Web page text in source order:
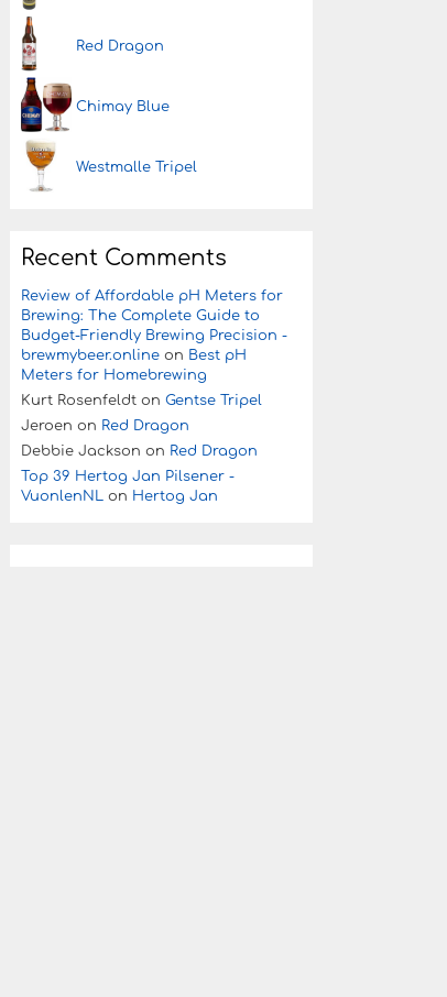
Red Dragon
Chimay Blue
Westmalle Tripel
Recent Comments
Review of Affordable pH Meters for
Brewing: The Complete Guide to
Budget-Friendly Brewing Precision -
brewmybeer.online on Best pH
Meters for Homebrewing
Kurt Rosenfeldt on Gentse Tripel
Jeroen on Red Dragon
Debbie Jackson on Red Dragon
Top 39 Hertog Jan Pilsener -
VuonlenNL on Hertog Jan